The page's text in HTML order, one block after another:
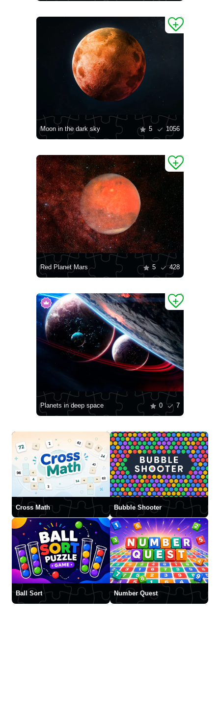
Moon in the dark sky 5 1056
Red Planet Mars 5 428
Planets in deep space 0 7
Cross Math Bubble Shooter
Ball Sort Number Quest